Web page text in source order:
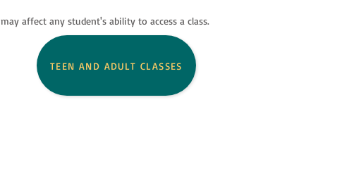
affect any student's ability to access a class.
TEEN AND ADULT CLASSES